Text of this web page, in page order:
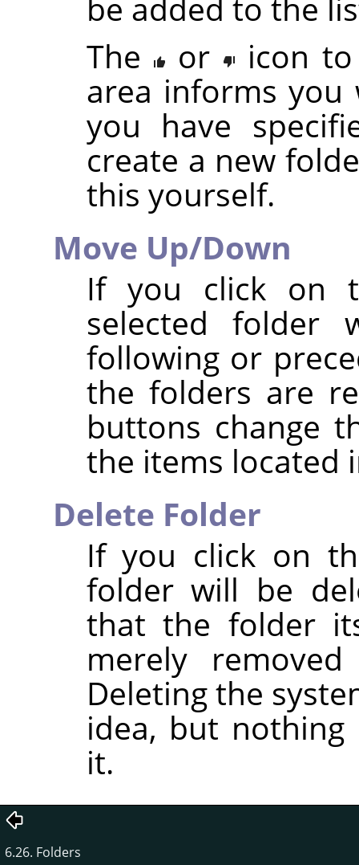
The
or
icon
area informs
you have
create a new
this yourself.
Move Up/Down
If you click on
selected folder
following or
the folders are
buttons change
the items located
Delete Folder
If you click on
folder will be
that the folder
merely
Deleting the
idea, but
it.
6.26. Folders